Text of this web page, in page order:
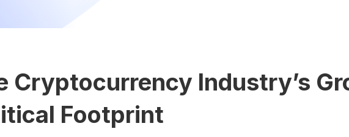
Cryptocurrency Industry’s
Footprint